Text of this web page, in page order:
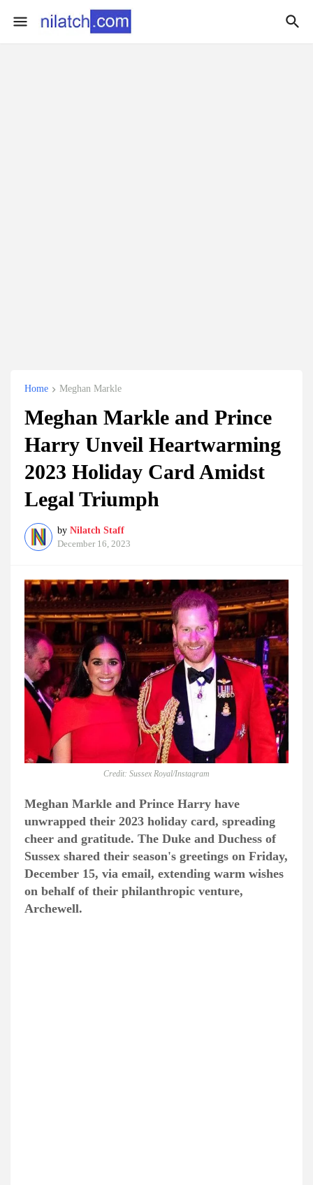
Home Meghan Markle
Meghan Markle and Prince
Harry Unveil Heartwarming
2023 Holiday Card Amidst
Legal Triumph
by Nilatch Staff
December 16, 2023
Credit: Sussex Royal/Instagram
Meghan Markle and Prince Harry have
unwrapped their 2023 holiday card, spreading
cheer and gratitude. The Duke and Duchess of
Sussex shared their season's greetings on Friday,
December 15, via email, extending warm wishes
on behalf of their philanthropic venture,
Archewell.